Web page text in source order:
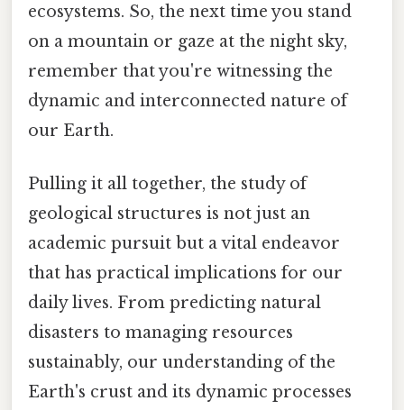
ecosystems. So, the next time you stand
on a mountain or gaze at the night sky,
remember that you're witnessing the
dynamic and interconnected nature of
our Earth.
Pulling it all together, the study of
geological structures is not just an
academic pursuit but a vital endeavor
that has practical implications for our
daily lives. From predicting natural
disasters to managing resources
sustainably, our understanding of the
Earth's crust and its dynamic processes